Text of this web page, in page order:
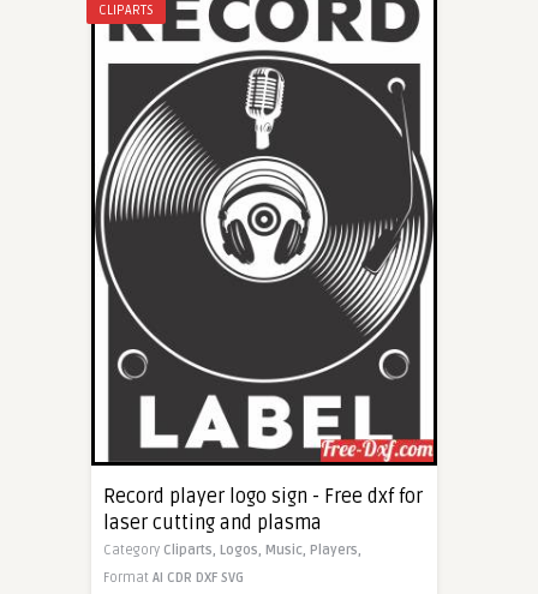
CLIPARTS
Record player logo sign - Free dxf for
laser cutting and plasma
Category Cliparts, Logos, Music, Players,
Format AI CDR DXF SVG